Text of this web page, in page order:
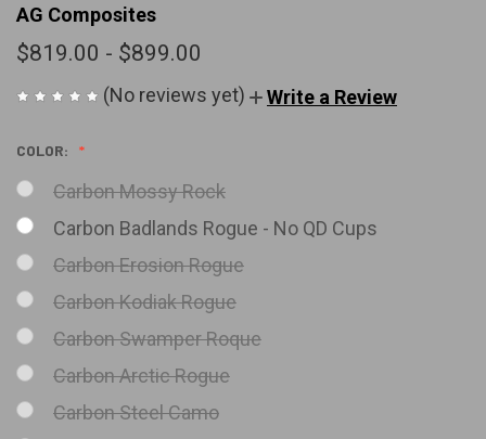
AG Composites
$819.00 - $899.00
(No reviews yet) Write a Review
COLOR:
Carbon Mossy Rock
Carbon Badlands Rogue - No QD Cups
Carbon Erosion Rogue
Carbon Kodiak Rogue
Carbon Swamper Roque
Carbon Arctic Rogue
Carbon Steel Camo